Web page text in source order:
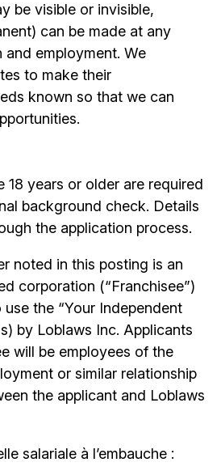
be visible or invisible,
can be made at any
employment. We
to make their
known so that we can
18 years or older are required
background check. Details
the application process.
noted in this posting is an
corporation (“Franchisee”)
the “Your Independent
by Loblaws Inc. Applicants
will be employees of the
or similar relationship
the applicant and Loblaws
salariale à l’embauche :